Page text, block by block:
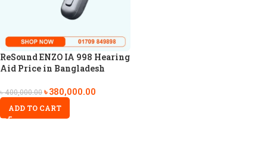
ReSound ENZO IA 998 Hearing
Aid Price in Bangladesh
৳400,000.00৳380,000.00
ADD TO CART